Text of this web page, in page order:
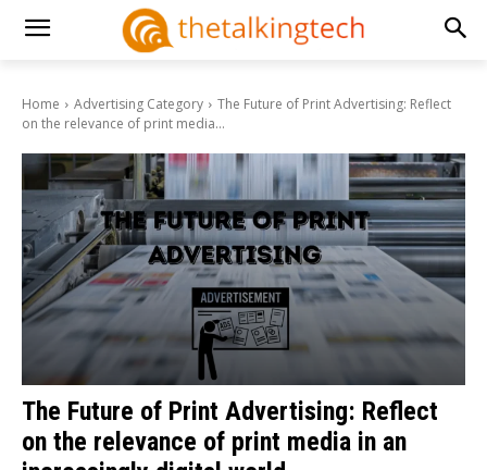
Home Advertising Category
The Future of Print Advertising: Reflect
on the relevance of print media...
The Future of Print Advertising: Reflect
on the relevance of print media in an